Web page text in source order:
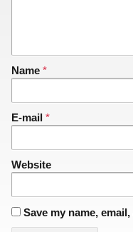
Name *
E-mail *
Website
Save my name,